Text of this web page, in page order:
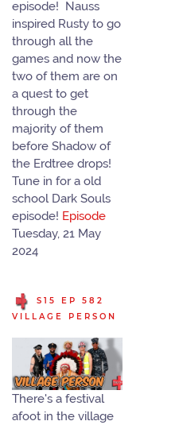
episode! Nauss
inspired Rusty to go
through all the
games and now the
two of them are on
a quest to get
through the
majority of them
before Shadow of
the Erdtree drops!
Tune in for a old
school Dark Souls
episode! Episode
Tuesday, 21 May
2024
S15 EP 582
VILLAGE PERSON
There's a festival
afoot in the village